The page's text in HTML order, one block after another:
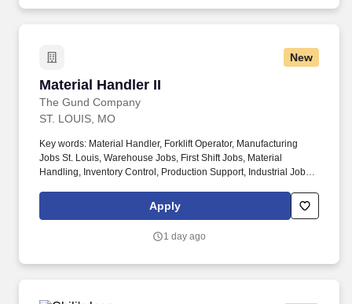
New
Material Handler II
The Gund Company
Material Handler II
ST. LOUIS, MO
Key words: Material Handler, Forklift Operator, Manufacturing
Jobs St. Louis, Warehouse Jobs, First Shift Jobs, Material
Handling, Inventory Control, Production Support, Industrial Jobs,
Skilled Labor Jobs. They are not to be construed as an
exhaustive list of all responsibilities, duties, and skills required
normal responsibilities from time to time, as needed.
Apply
1 day ago